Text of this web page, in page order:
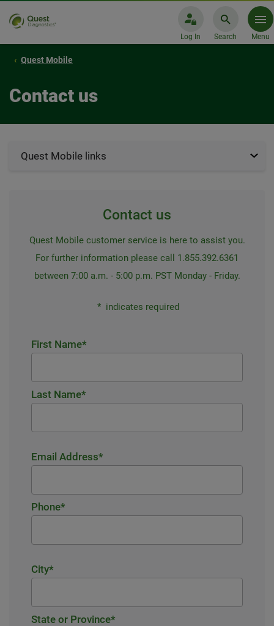
Log In Search Menu
Quest Mobile
Contact us
Quest Mobile links
Contact us
Quest Mobile customer service is here to assist you.
For further information please call 1.855.392.6361
between 7:00 a.m. - 5:00 p.m. PST Monday - Friday.
* indicates required
First Name*
Last Name*
Email Address*
Phone*
City*
State or Province*